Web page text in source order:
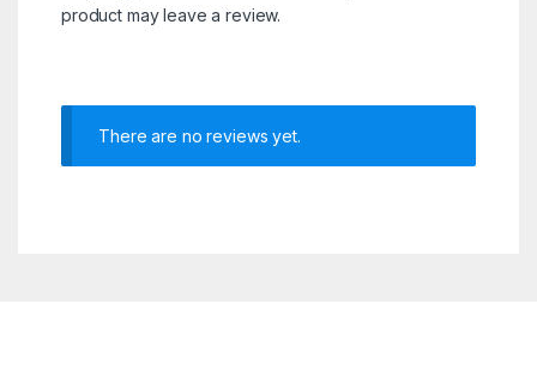
product may leave a review.
There are no reviews yet.